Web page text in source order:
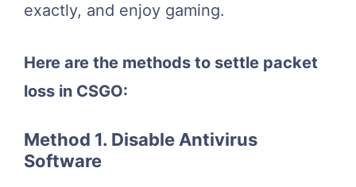
exactly, and enjoy gaming.
Here are the methods to settle packet
loss in CSGO:
Method 1. Disable Antivirus
Software